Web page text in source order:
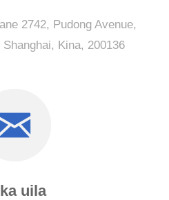
2742, Pudong Avenue,
Kina, 200136
uila